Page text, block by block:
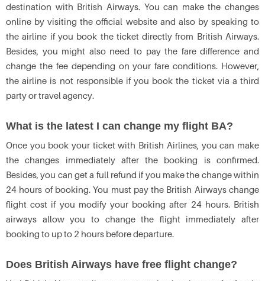
destination with British Airways. You can make the changes
online by visiting the official website and also by speaking to
the airline if you book the ticket directly from British Airways.
Besides, you might also need to pay the fare difference and
change the fee depending on your fare conditions. However,
the airline is not responsible if you book the ticket via a third
party or travel agency.
What is the latest I can change my flight BA?
Once you book your ticket with British Airlines, you can make
the changes immediately after the booking is confirmed.
Besides, you can get a full refund if you make the change within
24 hours of booking. You must pay the British Airways change
flight cost if you modify your booking after 24 hours. British
airways allow you to change the flight immediately after
booking to up to 2 hours before departure.
Does British Airways have free flight change?